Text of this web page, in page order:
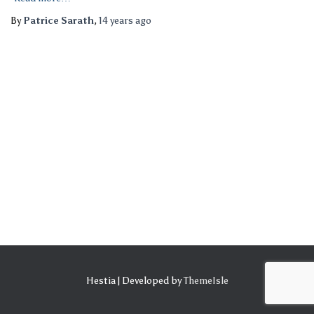
ByPatrice Sarath, 14 years ago
Hestia | Developed byThemeIsle